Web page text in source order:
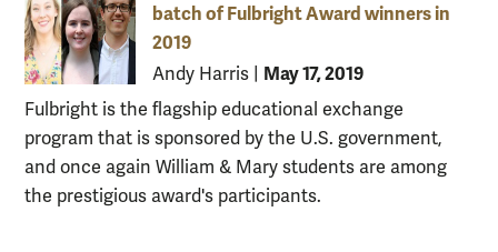
batch of Fulbright Award winners in
2019
Andy Harris May 17, 2019
Fulbright is the flagship educational exchange
program that is sponsored by the U.S. government,
and once again William & Mary students are among
the prestigious award's participants.